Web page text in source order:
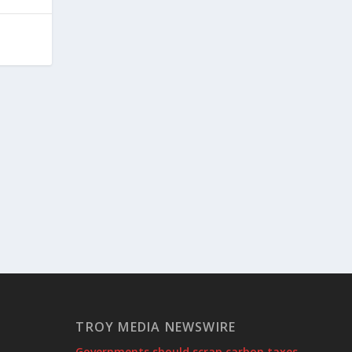
TROY MEDIA NEWSWIRE